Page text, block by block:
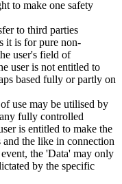
to make one safety
to third parties
it is for pure non-
user's field of
user is not entitled to
based fully or partly on
use may be utilised by
fully controlled
is entitled to make the
the like in connection
the 'Data' may only
by the specific